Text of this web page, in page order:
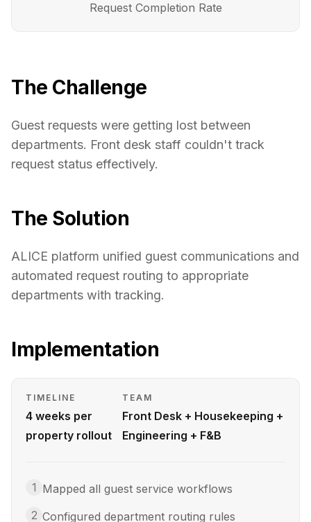
Request Completion Rate
The Challenge
Guest requests were getting lost between
departments. Front desk staff couldn't track
request status effectively.
The Solution
ALICE platform unified guest communications and
automated request routing to appropriate
departments with tracking.
Implementation
TIMELINE
4 weeks per
property rollout
TEAM
Front Desk + Housekeeping +
Engineering + F&B
1 Mapped all guest service workflows
2 Configured department routing rules